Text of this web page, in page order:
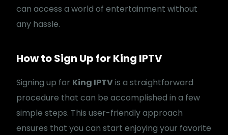
can access a world of entertainment without
any hassle.
How to Sign Up for King IPTV
Signing up for King IPTVis a straightforward
procedure that can be accomplished in a few
simple steps. This user-friendly approach
ensures that you can start enjoying your favorite